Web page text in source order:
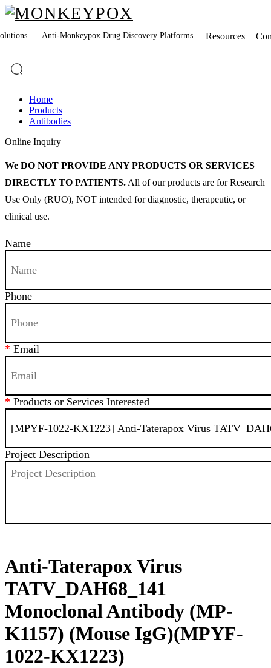
Anti-Monkeypox Drug Discovery Platforms Resources
Home
Products
Antibodies
Online Inquiry
We DO NOT PROVIDE ANY PRODUCTS OR SERVICES
DIRECTLY TO PATIENTS. All of our products are for Research
Use Only (RUO), NOT intended for diagnostic, therapeutic, or
clinical use.
Name
Phone
* Email
* Products or Services Interested
Project Description
Anti-Taterapox Virus
TATV_DAH68_141
Monoclonal Antibody (MP-
K1157) (Mouse IgG)(MPYF-
1022-KX1223)